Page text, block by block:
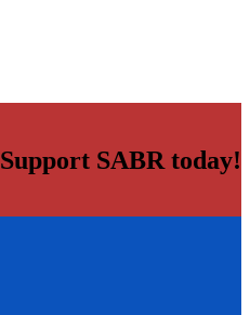
Support SABR today!